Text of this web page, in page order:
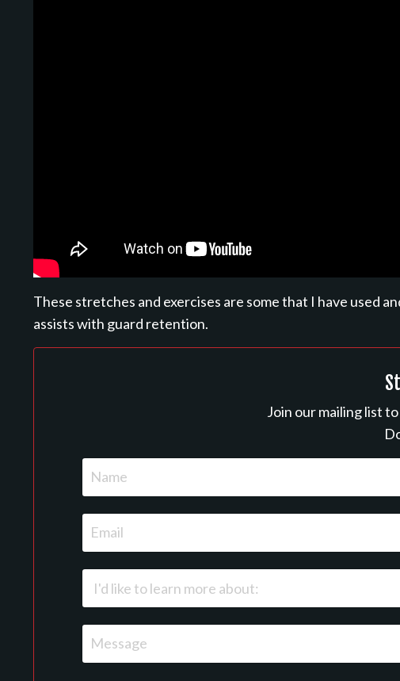
These stretches and exercises are some that I have used
assists with guard retention.
Join our mailing list